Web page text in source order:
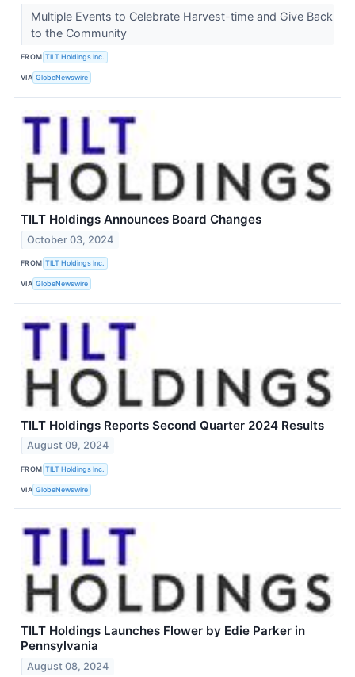
Multiple Events to Celebrate Harvest-time and Give Back
to the Community
FROM TILT Holdings Inc.
VIA GlobeNewswire
TILT Holdings Announces Board Changes
October 03, 2024
FROM TILT Holdings Inc.
VIA GlobeNewswire
TILT Holdings Reports Second Quarter 2024 Results
August 09, 2024
FROM TILT Holdings Inc.
VIA GlobeNewswire
TILT Holdings Launches Flower by Edie Parker in
Pennsylvania
August 08, 2024